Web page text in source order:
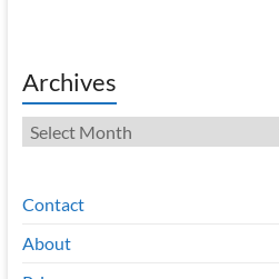
Archives
Archives
Contact
About